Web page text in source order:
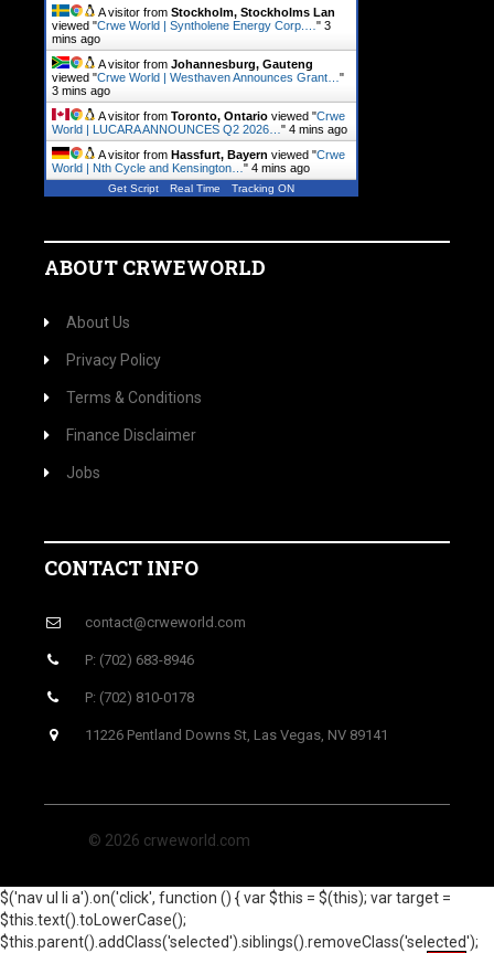
A visitor from Stockholm, Stockholms Lan
viewed "Crwe World | Syntholene Energy Corp.… " 3
mins ago
A visitor from Johannesburg, Gauteng
viewed "Crwe World | Westhaven Announces Grant… "
3 mins ago
A visitor from Toronto, Ontario viewed "Crwe
World | LUCARA ANNOUNCES Q2 2026… " 4 mins ago
A visitor from Hassfurt, Bayern viewed "Crwe
World | Nth Cycle and Kensington… " 4 mins ago
Get Script Real Time Tracking ON
ABOUT CRWEWORLD
About Us
Privacy Policy
Terms & Conditions
Finance Disclaimer
Jobs
CONTACT INFO
contact@crweworld.com
P: (702) 683-8946
P: (702) 810-0178
11226 Pentland Downs St, Las Vegas, NV 89141
© 2026 crweworld.com
$('nav ul li a').on('click', function () { var $this = $(this); var target =
$this.text().toLowerCase();
$this.parent().addClass('selected').siblings().removeClass('selected');